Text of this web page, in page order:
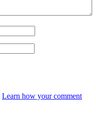
Learn how your comment